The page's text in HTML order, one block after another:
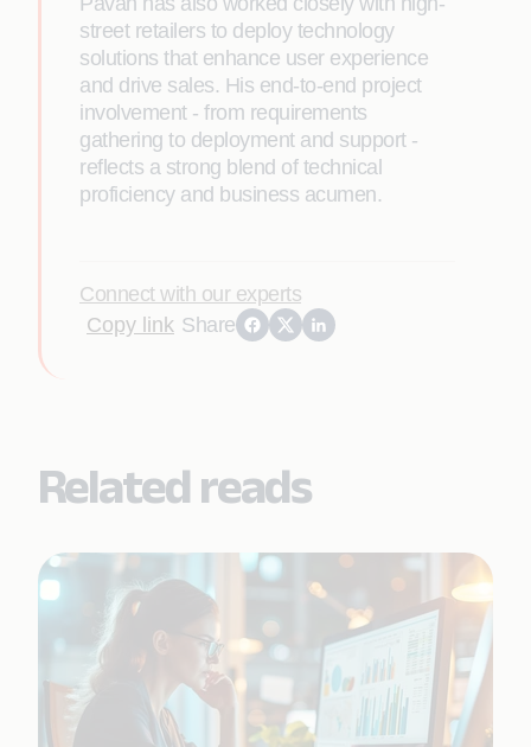
street retailers to deploy technology
solutions that enhance user experience
and drive sales. His end-to-end project
involvement - from requirements
gathering to deployment and support -
reflects a strong blend of technical
proficiency and business acumen.
Connect with our experts
Copy link Share
Related reads